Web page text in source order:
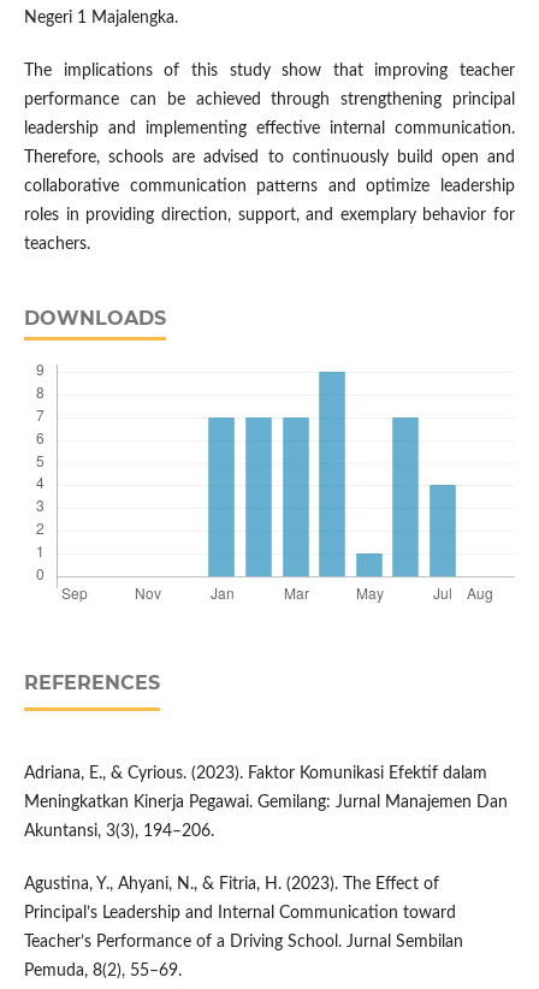
Negeri 1 Majalengka.
The implications of this study show that improving teacher
performance can be achieved through strengthening principal
leadership and implementing effective internal communication.
Therefore, schools are advised to continuously build open and
collaborative communication patterns and optimize leadership
roles in providing direction, support, and exemplary behavior for
teachers.
DOWNLOADS
REFERENCES
Adriana, E., & Cyrious. (2023). Faktor Komunikasi Efektif dalam
Meningkatkan Kinerja Pegawai. Gemilang: Jurnal Manajemen Dan
Akuntansi, 3(3), 194–206.
Agustina, Y., Ahyani, N., & Fitria, H. (2023). The Effect of
Principal’s Leadership and Internal Communication toward
Teacher’s Performance of a Driving School. Jurnal Sembilan
Pemuda, 8(2), 55–69.